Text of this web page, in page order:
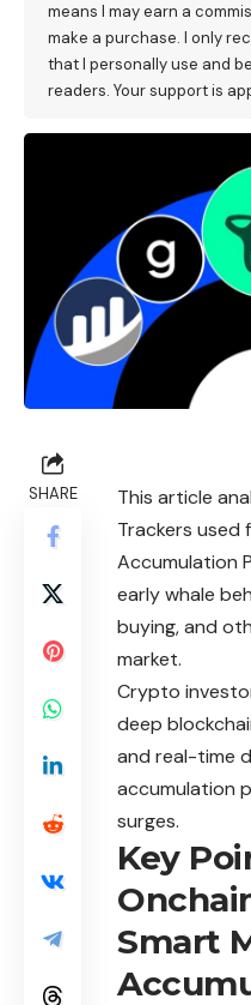
means I may earn a
make a purchase. I only
that I personally use and
readers. Your support is
SHARE
This article
Trackers used
Accumulation
early whale
buying, and
market.
Crypto
deep
and real-time
accumulation
surges.
Key
Smart